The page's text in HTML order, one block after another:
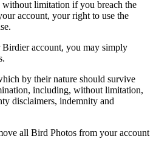
without limitation if you breach the
account, your right to use the
account, you may simply
by their nature should survive
including, without limitation,
disclaimers, indemnity and
all Bird Photos from your account